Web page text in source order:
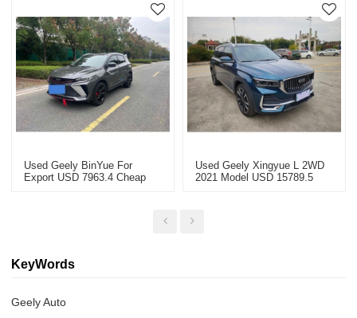
Used Geely BinYue For
Export USD 7963.4 Cheap
Used Geely Xingyue L 2WD
2021 Model USD 15789.5
KeyWords
Geely Auto